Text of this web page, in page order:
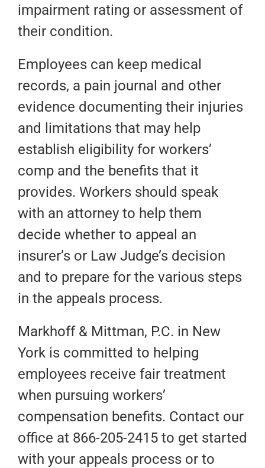
impairment rating or assessment of
their condition.
Employees can keep medical
records, a pain journal and other
evidence documenting their injuries
and limitations that may help
establish eligibility for workers’
comp and the benefits that it
provides. Workers should speak
with an attorney to help them
decide whether to appeal an
insurer’s or Law Judge’s decision
and to prepare for the various steps
in the appeals process.
Markhoff & Mittman, P.C. in New
York is committed to helping
employees receive fair treatment
when pursuing workers’
compensation benefits. Contact our
office at 866-205-2415 to get started
with your appeals process or to